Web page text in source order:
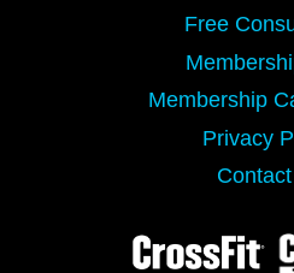
Free
Membership
Privacy